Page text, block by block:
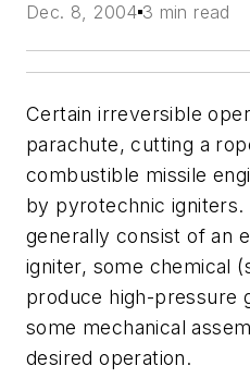
Dec. 8, 2004 3 min read
Certain irreversible
parachute, cutting a
combustible missile
by pyrotechnic igniters.
generally consist of an
igniter, some chemical
produce high-pressure
some mechanical
desired operation.